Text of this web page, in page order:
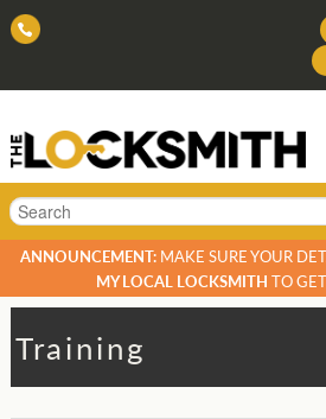
Search
ANNOUNCEMENT:MAKE SURE YOUR
MY LOCAL LOCKSMITH TO
Training